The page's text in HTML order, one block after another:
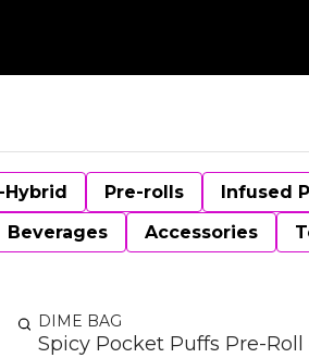
Hybrid Pre-rolls Infused
Beverages Accessories
DIME BAG
Spicy Pocket Puffs Pre-Roll